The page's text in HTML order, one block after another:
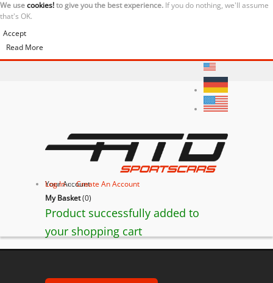
We usecookies!to give you the best experience. If you do nothing, we'll assume
that's OK.
Accept
Read More
Your Account
Log InorCreate An Account
My Basket(0)
Product successfully added to
your shopping cart